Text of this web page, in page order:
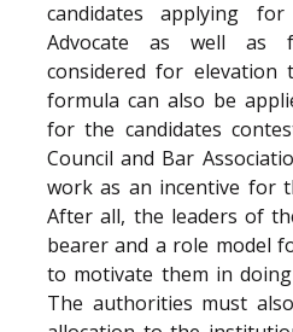
candidates applying
Advocate as well as
considered for elevation
formula can also be
for the candidates
Council and Bar
work as an incentive for
After all, the leaders of
bearer and a role model
to motivate them in
The authorities must